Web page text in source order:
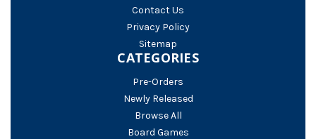
Contact Us
Privacy Policy
Sitemap
CATEGORIES
Pre-Orders
Newly Released
Browse All
Board Games